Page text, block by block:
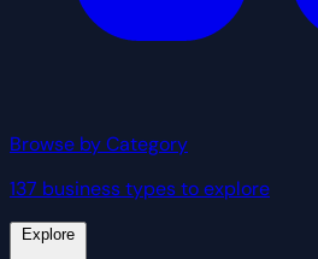
Browse by Category
137 business types to explore